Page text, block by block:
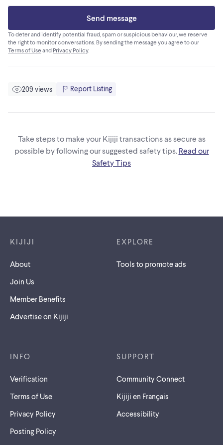
Send message
To deter and identify potential fraud, spam or suspicious behaviour, we reserve
the right to monitor conversations. By sending the message you agree to our
Terms of Use and Privacy Policy.
209 views Report Listing
Take steps to make your Kijiji transactions as secure as
possible by following our suggested safety tips. Read our
Safety Tips
KIJIJI
About
Join Us
Member Benefits
Advertise on Kijiji
EXPLORE
Tools to promote ads
INFO
Verification
Terms of Use
Privacy Policy
Posting Policy
SUPPORT
Community Connect
Kijiji en Français
Accessibility